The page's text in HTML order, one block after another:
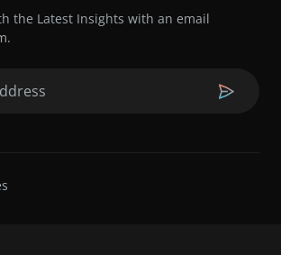
the Latest Insights with an email